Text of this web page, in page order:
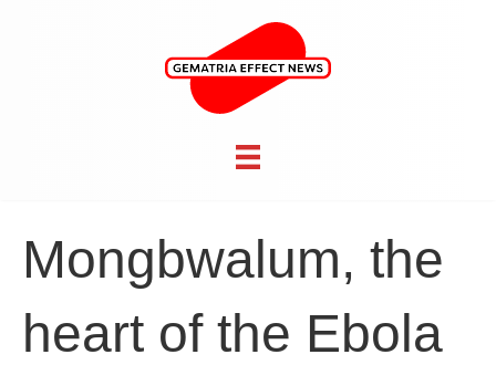
Mongbwalum, the
heart of the Ebola